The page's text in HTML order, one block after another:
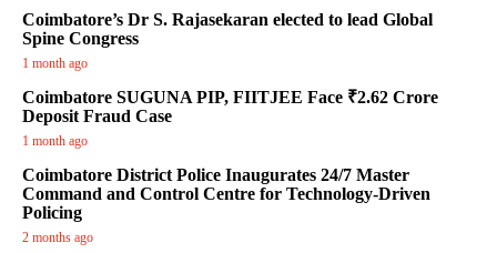
Coimbatore’s Dr S. Rajasekaran elected to lead Global
Spine Congress
1 month ago
Coimbatore SUGUNA PIP, FIITJEE Face ₹2.62 Crore
Deposit Fraud Case
1 month ago
Coimbatore District Police Inaugurates 24/7 Master
Command and Control Centre for Technology-Driven
Policing
2 months ago